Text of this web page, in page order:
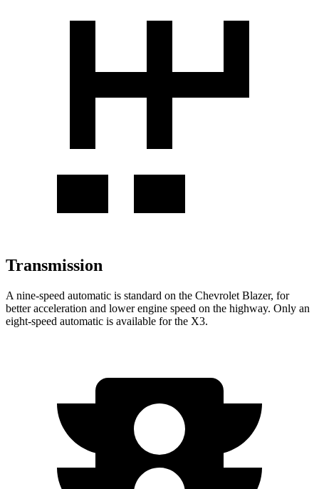
Transmission
A nine-speed automatic is standard on the Chevrolet Blazer, for
better acceleration and lower engine speed on the highway. Only an
eight-speed automatic is available for the X3.